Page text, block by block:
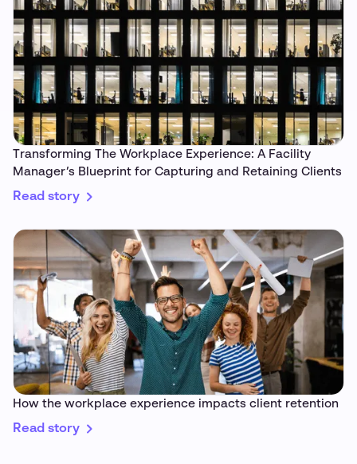
Transforming The Workplace Experience: A Facility
Manager’s Blueprint for Capturing and Retaining Clients
Read story
How the workplace experience impacts client retention
Read story